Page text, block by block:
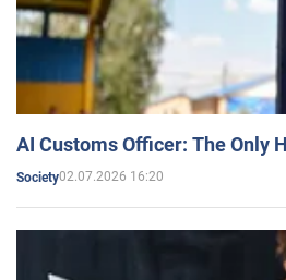
AI Customs Officer: The Only
Society02.07.2026 16:20